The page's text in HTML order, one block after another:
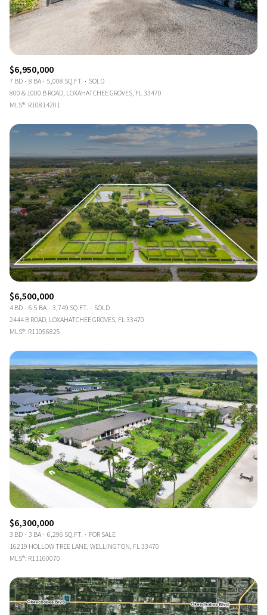
$6,950,000
7 BD 8 BA 5,008 SQ.FT.
SOLD
800 & 1000 B ROAD, LOXAHATCHEE GROVES, FL 33470
MLS®: R10814201
$6,500,000
4 BD 6.5 BA 3,749 SQ.FT.
SOLD
2444 B ROAD, LOXAHATCHEE GROVES, FL 33470
MLS®: R11056825
$6,300,000
3 BD 3 BA 6,296 SQ.FT.
FOR SALE
16219 HOLLOW TREE LANE, WELLINGTON, FL 33470
MLS®: R11160070